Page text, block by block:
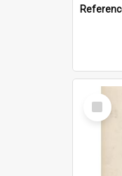
Select
Item